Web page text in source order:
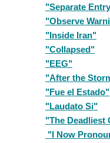
"Separate
"Observe
"Inside Iran"
"Collapsed"
"EEG"
"After the
"Fue el Estado"
"Laudato Si"
"The Deadliest
"I Now